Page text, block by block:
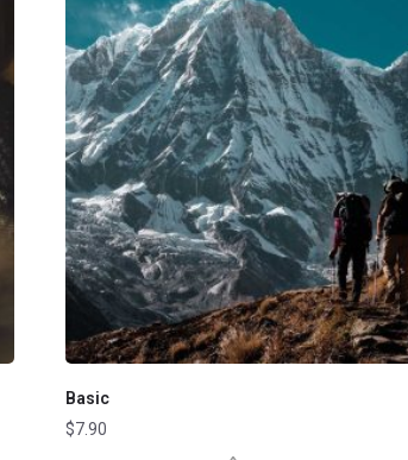
Basic
$7.90